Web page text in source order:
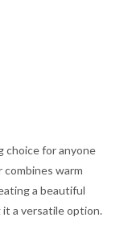
choice for anyone
warm
a beautiful
it a versatile option.